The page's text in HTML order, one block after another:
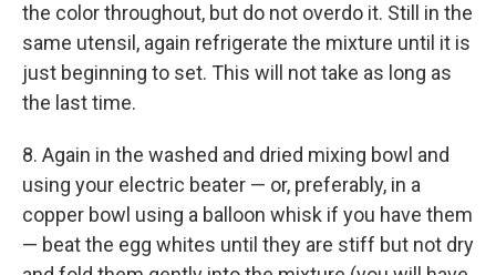
the color throughout, but do not overdo it. Still in the
same utensil, again refrigerate the mixture until it is
just beginning to set. This will not take as long as
the last time.
8. Again in the washed and dried mixing bowl and
using your electric beater — or, preferably, in a
copper bowl using a balloon whisk if you have them
— beat the egg whites until they are stiff but not dry